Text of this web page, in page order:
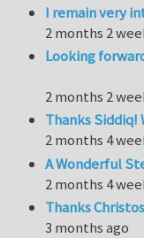
I remain very
2 months 2
Looking
2 months 2
Thanks
2 months 4
A Wonderful
2 months 4
Thanks
3 months ago